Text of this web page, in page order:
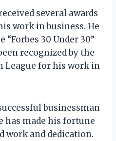
several awards
work in business. He
“Forbes 30 Under 30”
recognized by the
League for his work in
businessman
has made his fortune
work and dedication.